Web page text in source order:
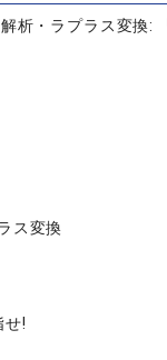
析・ラプラス変換:
ス変換
せ!